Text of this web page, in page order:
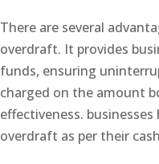
There are several
overdraft. It provides
funds, ensuring
charged on the amount
effectiveness.
overdraft as per their